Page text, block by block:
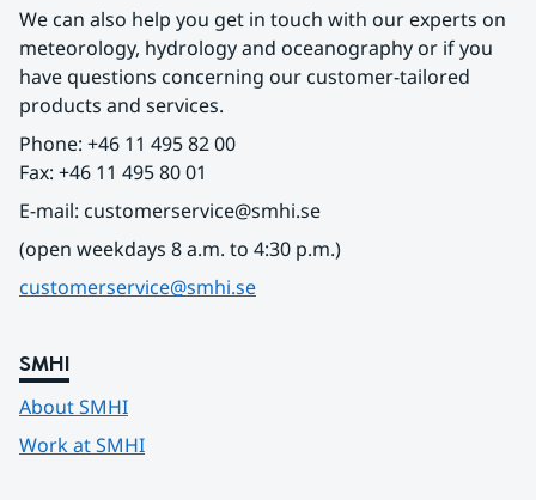
We can also help you get in touch with our experts on
meteorology, hydrology and oceanography or if you
have questions concerning our customer-tailored
products and services.
Phone: +46 11 495 82 00
Fax: +46 11 495 80 01
E-mail: customerservice@smhi.se
(open weekdays 8 a.m. to 4:30 p.m.)
customerservice@smhi.se
SMHI
About SMHI
Work at SMHI